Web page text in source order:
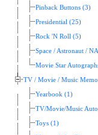
Pinback Buttons (3)
Presidential (25)
Rock 'N Roll (5)
Space / Astronaut /
Movie Star
TV / Movie / Music
Yearbook (1)
TV/Movie/Music
Toys (1)